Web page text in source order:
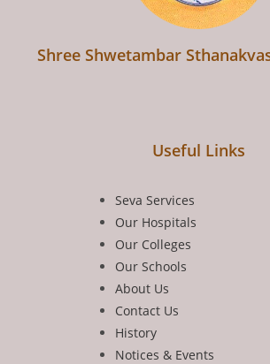
Shree Shwetambar
Useful Links
Seva Services
Our Hospitals
Our Colleges
Our Schools
About Us
Contact Us
History
Notices & Events